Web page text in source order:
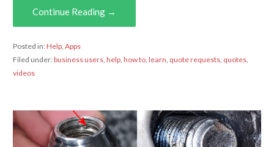
Continue Reading →
Posted in:Help, Apps
Filed under:business users, help, how to, learn, quote requests, quotes,
videos